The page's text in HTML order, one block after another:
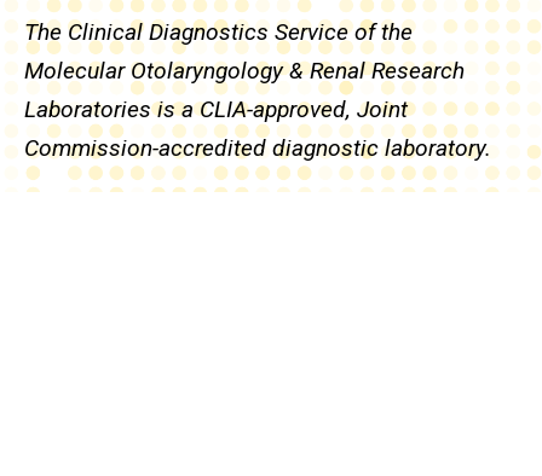
The Clinical Diagnostics Service of the
Molecular Otolaryngology & Renal Research
Laboratories is a CLIA-approved, Joint
Commission-accredited diagnostic laboratory.